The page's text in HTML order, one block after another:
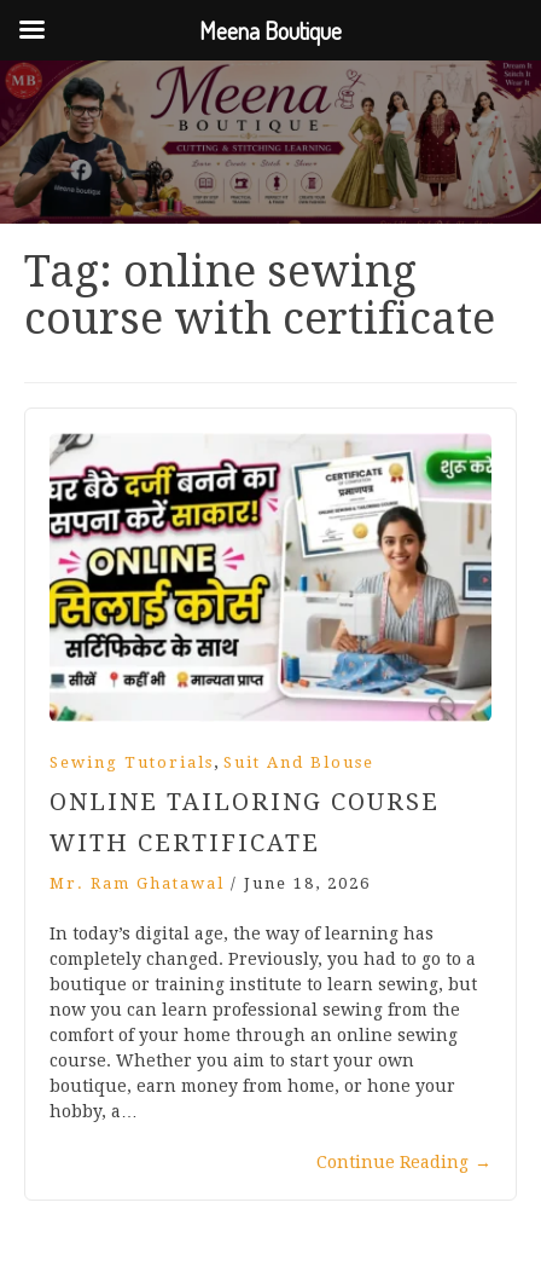
Tag: online sewing
course with certificate
Sewing Tutorials , Suit And Blouse
ONLINE TAILORING COURSE
WITH CERTIFICATE
Mr. Ram Ghatawal / June 18, 2026
In today’s digital age, the way of learning has
completely changed. Previously, you had to go to a
boutique or training institute to learn sewing, but
now you can learn professional sewing from the
comfort of your home through an online sewing
course. Whether you aim to start your own
boutique, earn money from home, or hone your
hobby, a…
Continue Reading →
Meena Boutique